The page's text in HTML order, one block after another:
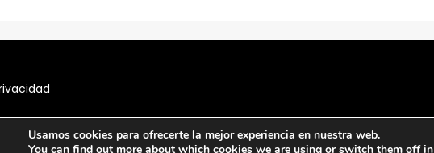
Usamos cookies para ofrecerte la mejor experiencia en nuestra web.
You can find out more about which cookies we are using or switch them off in